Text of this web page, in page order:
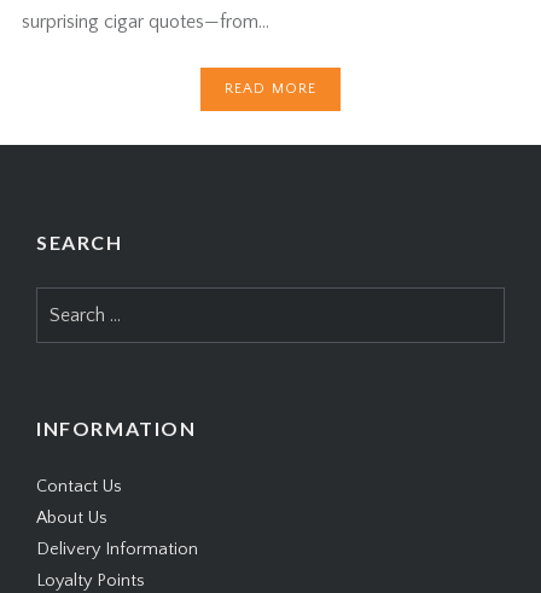
surprising cigar quotes—from…
READ MORE
SEARCH
for:
INFORMATION
Contact Us
About Us
Delivery Information
Loyalty Points